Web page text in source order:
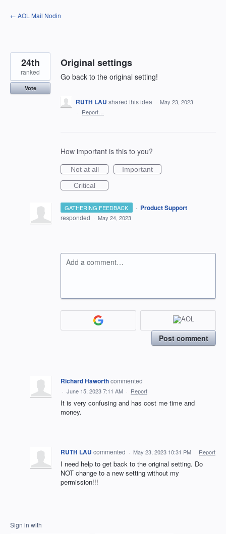
Skip
to
← AOL Mail Nodin
Original settings
Go back to the original setting!
24th
ranked
Vote
RUTH LAU shared this idea · May 23, 2023
· Report…
How important is this to you?
Not at all
Important
Critical
GATHERING FEEDBACK · Product Support
responded · May 24, 2023
Add a comment…
Post comment
Richard Haworthcommented
· June 15, 2023 7:11 AM · Report
It is very confusing and has cost me time and
money.
RUTH LAU commented · May 23, 2023 10:31 PM · Report
I need help to get back to the original setting. Do
NOT change to a new setting without my
permission!!!
Sign in with